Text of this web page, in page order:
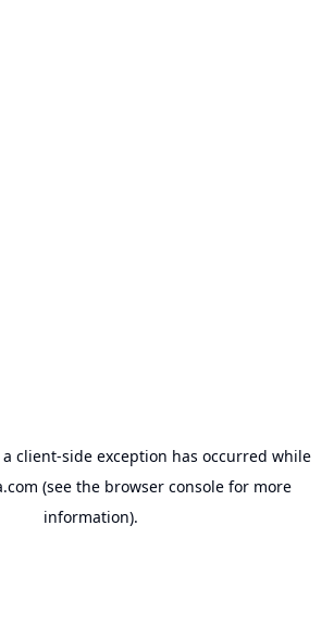
client-side exception has occurred while
(see the browser console for more
information).